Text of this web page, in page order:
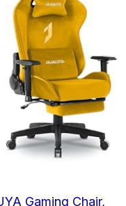
Gaming Chair,